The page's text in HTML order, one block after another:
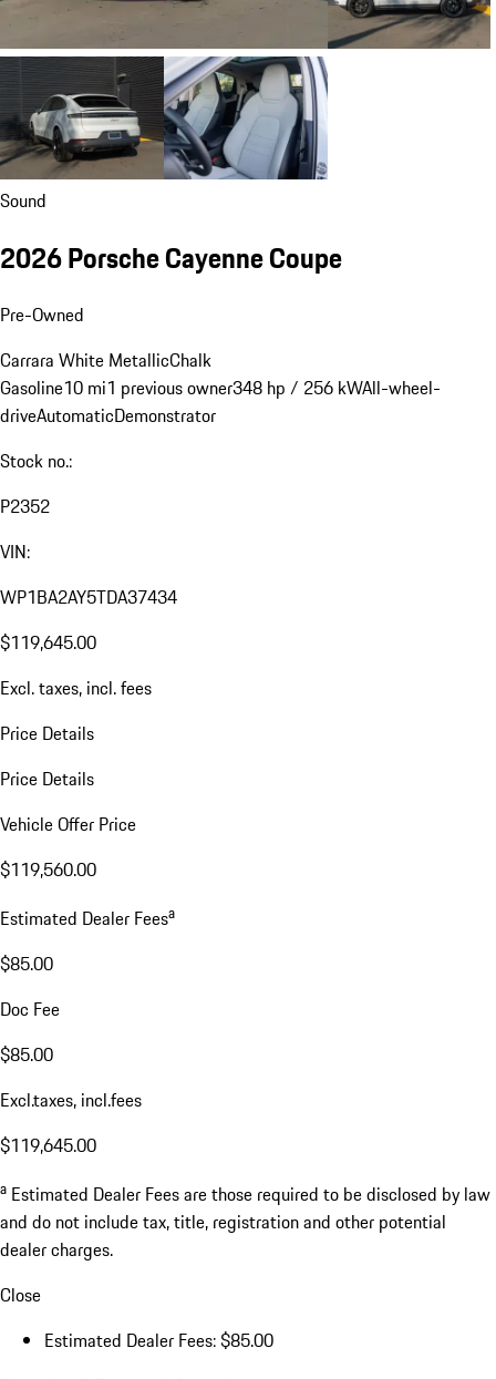
Sound
2026 Porsche Cayenne Coupe
Pre-Owned
Carrara White MetallicChalk
Gasoline10 mi1 previous owner348 hp / 256 kWAll-wheel-
driveAutomaticDemonstrator
Stock no.:
P2352
VIN:
WP1BA2AY5TDA37434
$119,645.00
Excl. taxes, incl. fees
Price Details
Price Details
Vehicle Offer Price
$119,560.00
Estimated Dealer Feesa
$85.00
Doc Fee
$85.00
Excl.taxes, incl.fees
$119,645.00
a Estimated Dealer Fees are those required to be disclosed by law
and do not include tax, title, registration and other potential
dealer charges.
Close
Estimated Dealer Fees: $85.00